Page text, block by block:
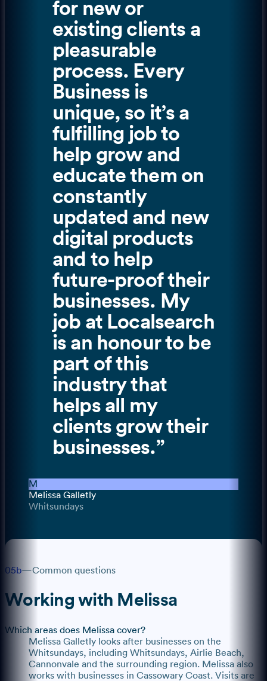
for new or
existing clients a
pleasurable
process. Every
Business is
unique, so it’s a
fulfilling job to
help grow and
educate them on
constantly
updated and new
digital products
and to help
future-proof their
businesses. My
job at Localsearch
is an honour to be
part of this
industry that
helps all my
clients grow their
businesses.”
M
Melissa Galletly
Whitsundays
05b—Common questions
Working with Melissa
Which areas does Melissa cover?
Melissa Galletly looks after businesses on the
Whitsundays, including Whitsundays, Airlie Beach,
Cannonvale and the surrounding region. Melissa also
works with businesses in Cassowary Coast. Visits are